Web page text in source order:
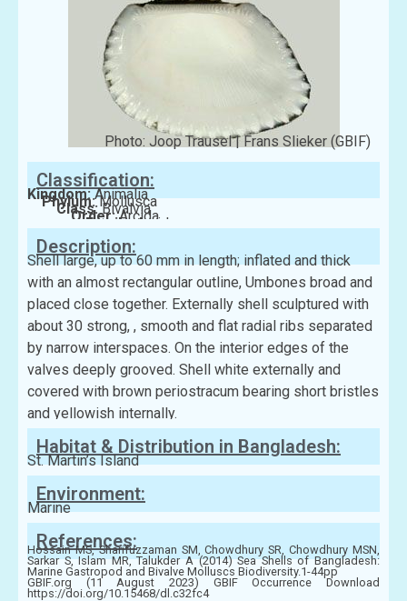
Photo: Joop Trausel | Frans Slieker (GBIF)
Classification:
Kingdom:Animalia
Phylum:Mollusca
Class:Bivalvia
Order:Arcida
Family:Arcidae
Description:
Shell large, up to 60 mm in length; inflated and thick
with an almost rectangular outline, Umbones broad and
placed close together. Externally shell sculptured with
about 30 strong, , smooth and flat radial ribs separated
by narrow interspaces. On the interior edges of the
valves deeply grooved. Shell white externally and
covered with brown periostracum bearing short bristles
and yellowish internally.
Habitat & Distribution in Bangladesh:
St. Martin’s Island
Environment:
Marine
References:
Hossain MS, Sharifuzzaman SM, Chowdhury SR, Chowdhury MSN,
Sarkar S, Islam MR, Talukder A (2014) Sea Shells of Bangladesh:
Marine Gastropod and Bivalve Molluscs Biodiversity.1-44pp
GBIF.org (11 August 2023) GBIF Occurrence Download
https://doi.org/10.15468/dl.c32fc4